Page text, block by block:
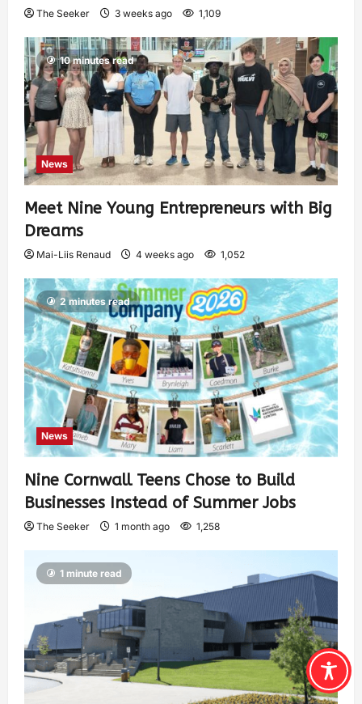
The Seeker 3 weeks ago 1,109
10 minutes read
News
Meet Nine Young Entrepreneurs with Big
Dreams
Mai-Liis Renaud 4 weeks ago 1,052
2 minutes read
News
Nine Cornwall Teens Chose to Build
Businesses Instead of Summer Jobs
The Seeker 1 month ago 1,258
1 minute read